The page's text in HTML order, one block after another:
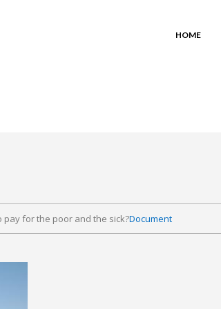
HOME
pay for the poor and the sick?Document